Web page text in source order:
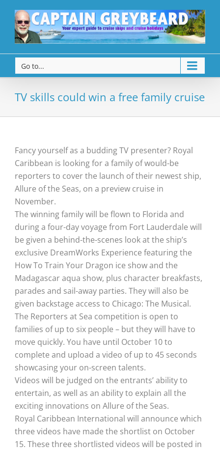
Go to...
TV skills could win a free family cruise
Fancy yourself as a budding TV presenter? Royal
Caribbean is looking for a family of would-be
reporters to cover the launch of their newest ship,
Allure of the Seas, on a preview cruise in
November.
The winning family will be flown to Florida and
during a four-day voyage from Fort Lauderdale will
be given a behind-the-scenes look at the ship’s
exclusive DreamWorks Experience featuring the
How To Train Your Dragon ice show and the
Madagascar aqua show, plus character breakfasts,
parades and sail-away parties. They will also be
given backstage access to Chicago: The Musical.
The Reporters at Sea competition is open to
families of up to six people – but they will have to
move quickly. You have until October 10 to
complete and upload a video of up to 45 seconds
showcasing your on-screen talents.
Videos will be judged on the entrants’ ability to
entertain, as well as an ability to explain all the
exciting innovations on Allure of the Seas.
Royal Caribbean International will announce which
three videos have made the shortlist on October
15. These three shortlisted videos will be posted in